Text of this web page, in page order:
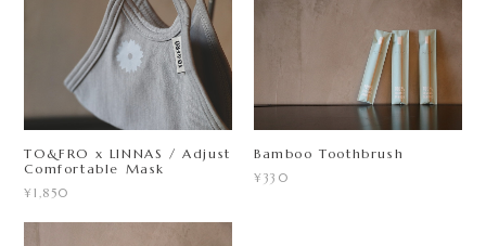
TO&FRO x LINNAS / Adjust
Comfortable Mask
¥1,850
Bamboo Toothbrush
¥330